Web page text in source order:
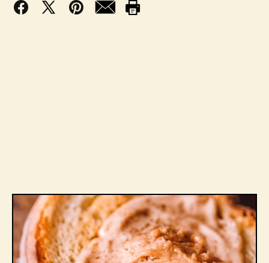
Facebook
X
PinterestMail Print